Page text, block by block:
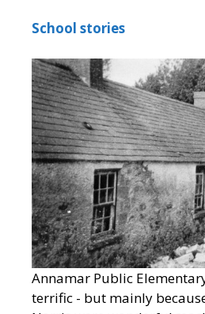
School stories
Annamar Public
terrific - but mainly